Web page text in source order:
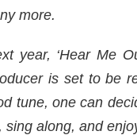
more.
year, ‘Hear Me
is set to be
tune, one can
sing along, and